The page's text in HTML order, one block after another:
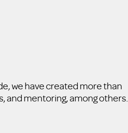
we have created more than
and mentoring, among others.